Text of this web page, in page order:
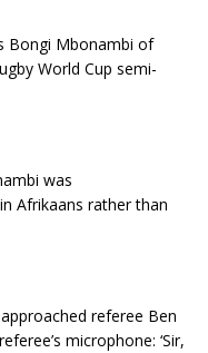
Bongi Mbonambi of
World Cup semi-
was
Afrikaans rather than
referee Ben
microphone: ‘Sir,